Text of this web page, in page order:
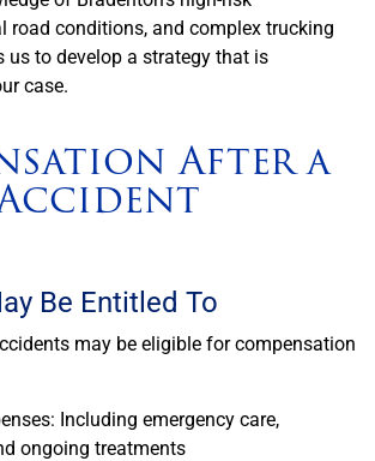
road conditions, and complex trucking
us to develop a strategy that is
case.
After a
Be Entitled To
may be eligible for compensation
Including emergency care,
ongoing treatments